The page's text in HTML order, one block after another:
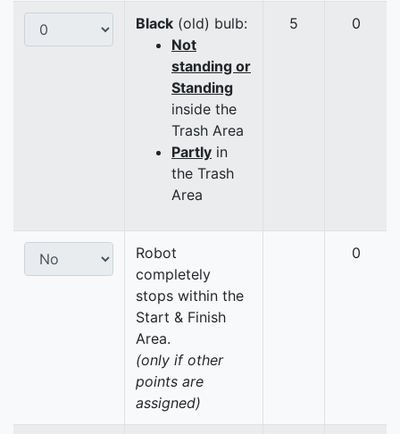
Black (old) bulb:
Not
standing or
Standing
inside the
Trash Area
Partly in
the Trash
Area
5 0
Robot
completely
stops within the
Start & Finish
Area.
(only if other
points are
assigned)
0